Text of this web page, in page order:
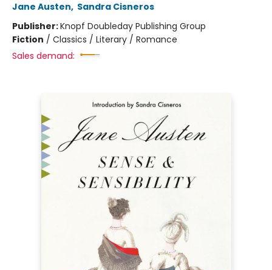
Jane Austen, Sandra Cisneros
Publisher:Knopf Doubleday Publishing Group
Fiction / Classics / Literary / Romance
Sales demand: